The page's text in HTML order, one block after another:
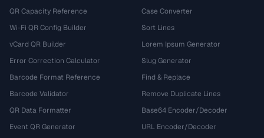
QR Capacity Reference
Wi-Fi QR Config Builder
vCard QR Builder
Error Correction Calculator
Barcode Format Reference
Barcode Validator
QR Data Formatter
Event QR Generator
Case Converter
Sort Lines
Lorem Ipsum Generator
Slug Generator
Find & Replace
Remove Duplicate Lines
Base64 Encoder/Decoder
URL Encoder/Decoder